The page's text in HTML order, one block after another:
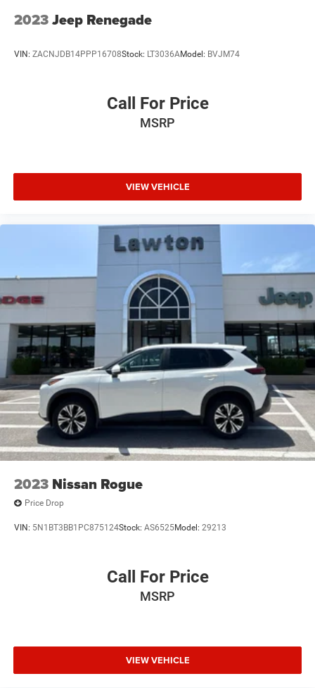
2023Jeep Renegade
VIN: ZACNJDB14PPP16708Stock: LT3036AModel: BVJM74
Call For Price
MSRP
VIEW VEHICLE
2023 Nissan Rogue
Price Drop
VIN: 5N1BT3BB1PC875124Stock: AS6525Model: 29213
Call For Price
MSRP
VIEW VEHICLE